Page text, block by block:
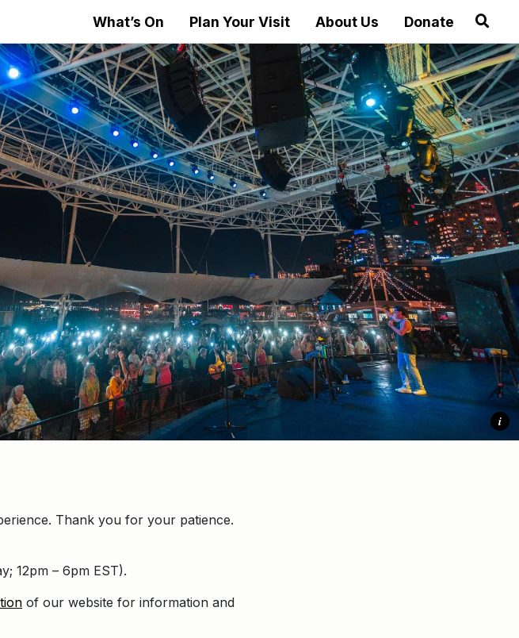
What’s On Plan Your Visit About Us Donate
i
Thank you for your patience.
12pm – 6pm EST).
of our website for information and